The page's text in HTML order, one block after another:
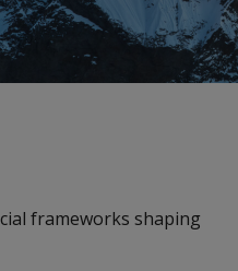
frameworks shaping